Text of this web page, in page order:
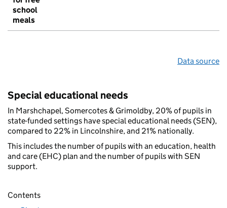
school
meals
Data source
Special educational needs
In Marshchapel, Somercotes & Grimoldby, 20% of pupils in
state-funded settings have special educational needs (SEN),
compared to 22% in Lincolnshire, and 21% nationally.
This includes the number of pupils with an education, health
and care (EHC) plan and the number of pupils with SEN
support.
Contents